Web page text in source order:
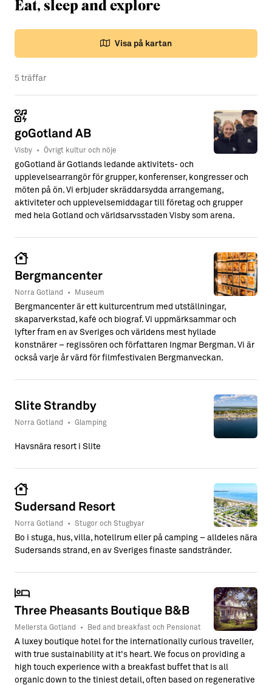
Eat, sleep and explore
Visa på kartan
5 träffar
goGotland AB
Visby • Övrigt kultur och nöje
goGotland är Gotlands ledande aktivitets- och
upplevelsearrangör för grupper, konferenser, kongresser och
möten på ön. Vi erbjuder skräddarsydda arrangemang,
aktiviteter och upplevelsemiddagar till företag och grupper
med hela Gotland och världsarvsstaden Visby som arena.
Bergmancenter
Norra Gotland • Museum
Bergmancenter är ett kulturcentrum med utställningar,
skaparverkstad, kafé och biograf. Vi uppmärksammar och
lyfter fram en av Sveriges och världens mest hyllade
konstnärer – regissören och författaren Ingmar Bergman. Vi är
också varje år värd för filmfestivalen Bergmanveckan.
Slite Strandby
Norra Gotland • Glamping
Havsnära resort i Slite
Sudersand Resort
Norra Gotland • Stugor och Stugbyar
Bo i stuga, hus, villa, hotellrum eller på camping – alldeles nära
Sudersands strand, en av Sveriges finaste sandstränder.
Three Pheasants Boutique B&B
Mellersta Gotland • Bed and breakfast och Pensionat
A luxey boutique hotel for the internationally curious traveller,
with true sustainability at it's heart. We focus on providing a
high touch experience with a breakfast buffet that is all
organic down to the tiniest detail, often based on regenerative